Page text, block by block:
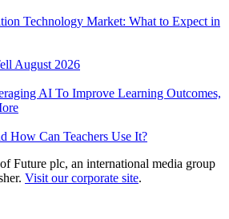
Technology Market: What to Expect in
August 2026
AI To Improve Learning Outcomes,
How Can Teachers Use It?
Future plc, an international media group
Visit our corporate site.